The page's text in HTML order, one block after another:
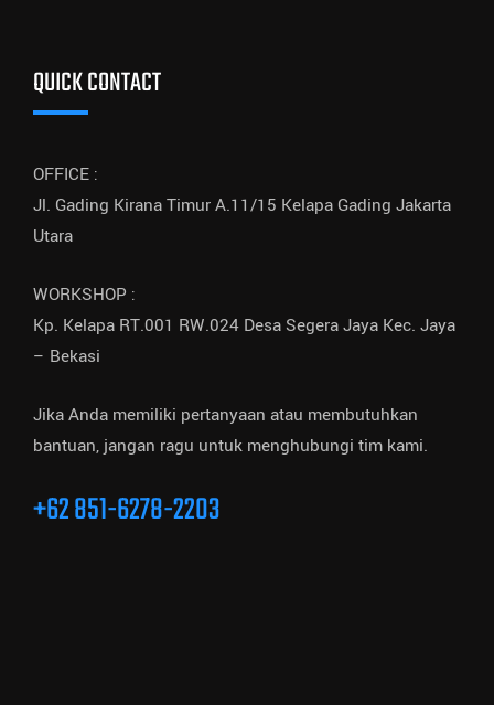
QUICK CONTACT
OFFICE :
Jl. Gading Kirana Timur A.11/15 Kelapa Gading Jakarta
Utara
WORKSHOP :
Kp. Kelapa RT.001 RW.024 Desa Segera Jaya Kec. Jaya
– Bekasi
Jika Anda memiliki pertanyaan atau membutuhkan
bantuan, jangan ragu untuk menghubungi tim kami.
+62 851-6278-2203